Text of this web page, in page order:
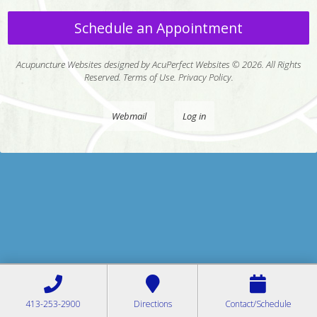
Schedule an Appointment
Acupuncture Websites designed by AcuPerfect Websites © 2026. All Rights
Reserved. Terms of Use. Privacy Policy.
Webmail Log in
413-253-2900 Directions Contact/Schedule